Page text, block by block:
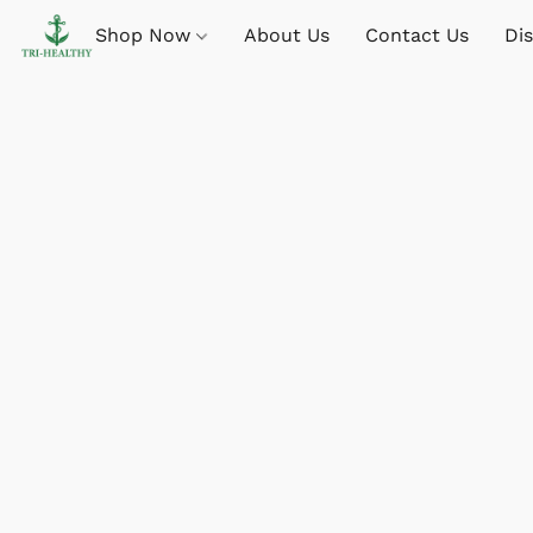
Shop Now About Us Contact Us